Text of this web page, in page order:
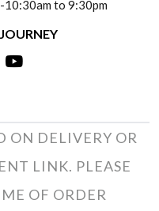
10:30am to 9:30pm
ON DELIVERY OR
LINK. PLEASE
OF ORDER